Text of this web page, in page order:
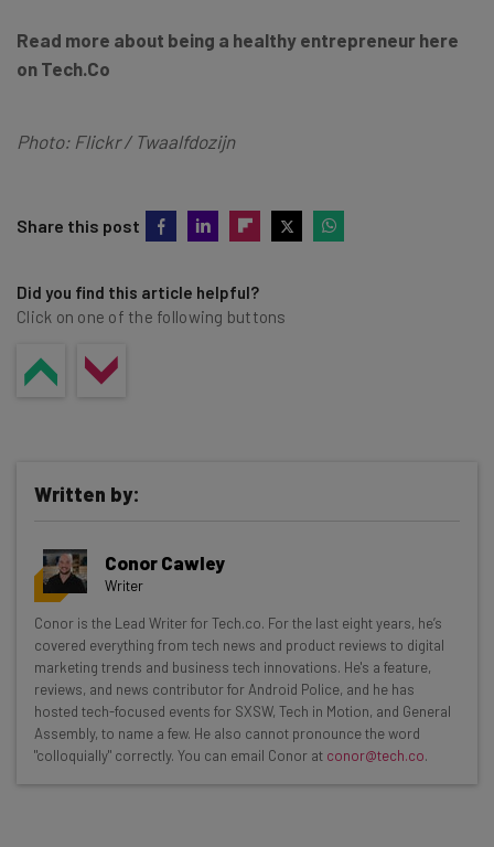
Read more about being a healthy entrepreneur here
on Tech.Co
Photo: Flickr / Twaalfdozijn
Share this post
Did you find this article helpful?
Click on one of the following buttons
Get actionable AI insights and the latest
resources in your inbox every
Wednesday
Here’s what you can expect from The AI Strat:
Interviews with AI industry experts
Written by:
Conor Cawley
Writer
Conor is the Lead Writer for Tech.co. For the last eight years, he’s
covered everything from tech news and product reviews to digital
marketing trends and business tech innovations. He's a feature,
reviews, and news contributor for Android Police, and he has
hosted tech-focused events for SXSW, Tech in Motion, and General
Assembly, to name a few. He also cannot pronounce the word
"colloquially" correctly. You can email Conor at conor@tech.co.